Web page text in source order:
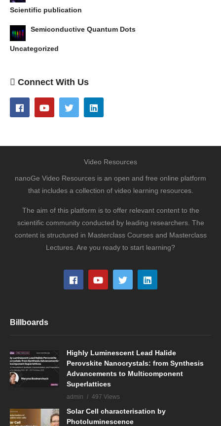
Scientific publication
Semiconductive Quantum Dots
Uncategorized
Connect With Us
Video Resources
nanoGe Video Resources is an open and free online platform
that includes a collection of video learning resources.
The aim of this platform is to offer relevant content to the
scientific community conducted by leading researchers. The
content is structured in Masterclass Courses and Masterclass
Lectures. Are you ready to start learning?
Billboards
Highly Luminescent Lead Halide
Perovskite Nanocrystals: from Synthesis
Advancements to Multicomponent
Superlattices
admin 497 Views
Solar Cell characterisation by
Photoluminescence